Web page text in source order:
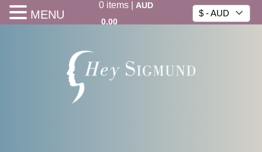
0items|
AUD
0.00
$ - AUD
MENU